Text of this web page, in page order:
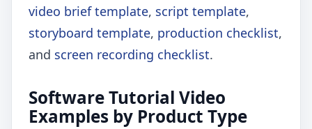
video brief template, script template,
storyboard template, production checklist,
and screen recording checklist.
Software Tutorial Video
Examples by Product Type